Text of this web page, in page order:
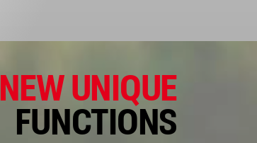
NEW UNIQUE
FUNCTIONS